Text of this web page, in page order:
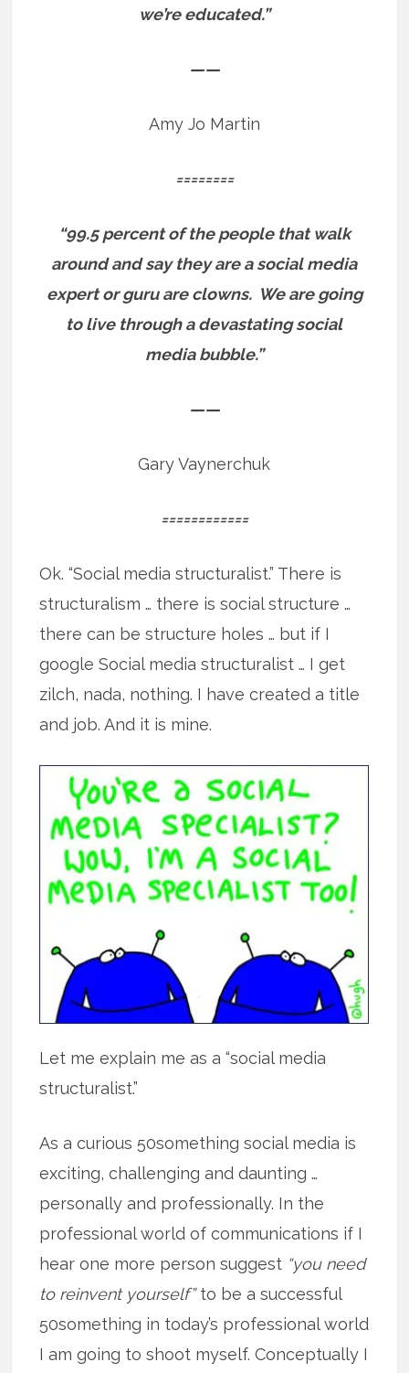
we’re educated.”
——
Amy Jo Martin
========
“99.5 percent of the people that walk
around and say they are a social media
expert or guru are clowns. We are going
to live through a devastating social
media bubble.”
——
Gary Vaynerchuk
============
Ok. “Social media structuralist.” There is
structuralism … there is social structure …
there can be structure holes … but if I
google Social media structuralist … I get
zilch, nada, nothing. I have created a title
and job. And it is mine.
Let me explain me as a “social media
structuralist.”
As a curious 50something social media is
exciting, challenging and daunting …
personally and professionally. In the
professional world of communications if I
hear one more person suggest “you need
to reinvent yourself”to be a successful
50something in today’s professional world
I am going to shoot myself. Conceptually I